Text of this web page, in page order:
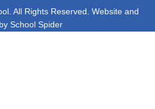
All Rights Reserved. Website and
School Spider